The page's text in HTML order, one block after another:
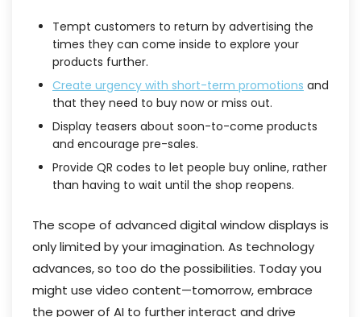
Tempt customers to return by advertising the
times they can come inside to explore your
products further.
Create urgency with short-term promotions and
that they need to buy now or miss out.
Display teasers about soon-to-come products
and encourage pre-sales.
Provide QR codes to let people buy online, rather
than having to wait until the shop reopens.
The scope of advanced digital window displays is
only limited by your imagination. As technology
advances, so too do the possibilities. Today you
might use video content—tomorrow, embrace
the power of AI to further interact and drive